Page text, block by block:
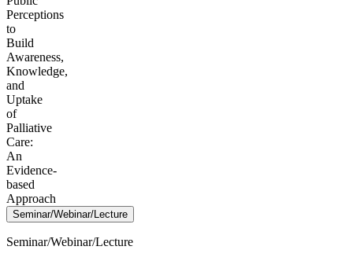
Perceptions
to
Build
Awareness,
Knowledge,
and
Uptake
of
Palliative
Care:
An
Evidence-
based
Approach
Seminar/Webinar/Lecture
Seminar/Webinar/Lecture